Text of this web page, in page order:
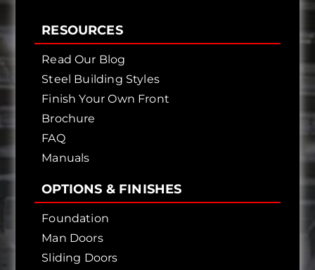
RESOURCES
Read Our Blog
Steel Building Styles
Finish Your Own Front
Brochure
FAQ
Manuals
OPTIONS & FINISHES
Foundation
Man Doors
Sliding Doors